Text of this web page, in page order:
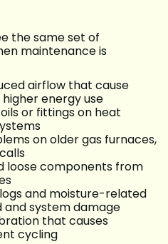
the same set of
maintenance is
airflow that cause
energy use
or fittings on heat
on older gas furnaces,
loose components from
and moisture-related
and system damage
that causes
cycling